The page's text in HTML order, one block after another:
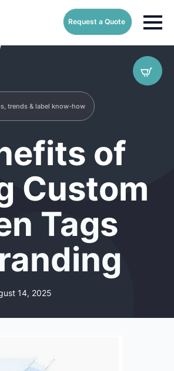
Request a Quote
trends & label know-how
of
Custom
Tags
14, 2025